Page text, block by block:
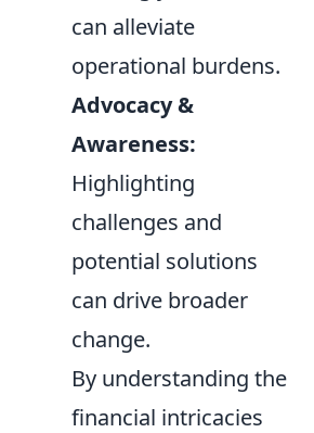
can alleviate
operational burdens.
Advocacy &
Awareness:
Highlighting
challenges and
potential solutions
can drive broader
change.
By understanding the
financial intricacies